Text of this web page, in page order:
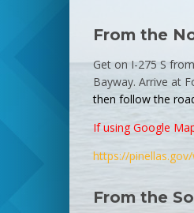
From the
Get on I-275 S
Bayway. Arrive at
then follow the
If using Google
https://
From the